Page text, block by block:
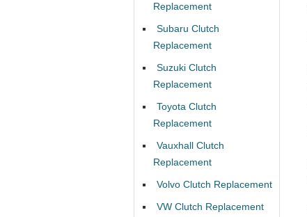
Replacement
Subaru Clutch
Replacement
Suzuki Clutch
Replacement
Toyota Clutch
Replacement
Vauxhall Clutch
Replacement
Volvo Clutch Replacement
VW Clutch Replacement